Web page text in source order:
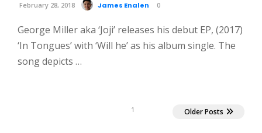
February 28, 2018 James Enalen 0
George Miller aka ‘Joji’ releases his debut EP, (2017)
‘In Tongues’ with ‘Will he’ as his album single. The
song depicts …
1 Older Posts